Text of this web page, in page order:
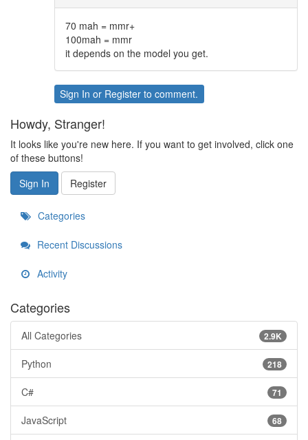
70 mah = mmr+
100mah = mmr
it depends on the model you get.
Sign In or Register to comment.
Howdy, Stranger!
It looks like you're new here. If you want to get involved, click one
of these buttons!
Sign In
Register
Categories
Recent Discussions
Activity
Categories
2.9K
All Categories
218
Python
71
C#
68
JavaScript